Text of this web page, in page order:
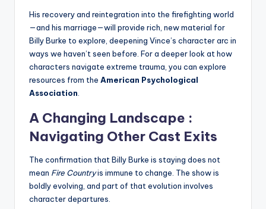
His recovery and reintegration into the firefighting world
—and his marriage—will provide rich, new material for
Billy Burke to explore, deepening Vince’s character arc in
ways we haven’t seen before. For a deeper look at how
characters navigate extreme trauma, you can explore
resources from the American Psychological
Association.
A Changing Landscape :
Navigating Other Cast Exits
The confirmation that Billy Burke is staying does not
mean Fire Countryis immune to change. The show is
boldly evolving, and part of that evolution involves
character departures.